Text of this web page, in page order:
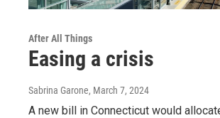
After All Things
Easing a crisis
Sabrina Garone, March 7, 2024
A new bill in Connecticut would